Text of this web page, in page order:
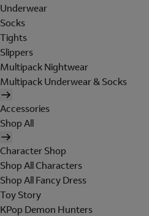
Underwear
Socks
Tights
Slippers
Multipack Nightwear
Multipack Underwear & Socks
Accessories
Shop All
Character Shop
Shop All Characters
Shop All Fancy Dress
Toy Story
KPop Demon Hunters